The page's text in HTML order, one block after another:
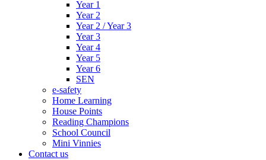
Year 1
Year 2
Year 2 / Year 3
Year 3
Year 4
Year 5
Year 6
SEN
e-safety
Home Learning
House Points
Reading Champions
School Council
Mini Vinnies
Contact us